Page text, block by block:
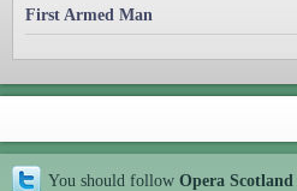
First Armed Man
You should follow Opera Scotland